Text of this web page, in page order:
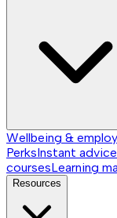
Wellbeing &
PerksInstant advice
coursesLearning
Resources